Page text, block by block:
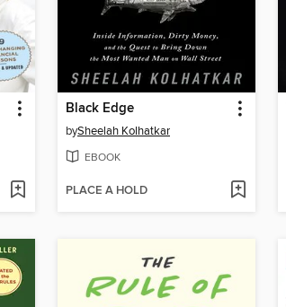
Black Edge
bySheelah Kolhatkar
EBOOK
PLACE A HOLD